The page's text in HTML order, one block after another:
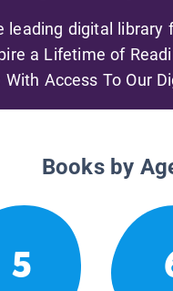
leading digital library
a Lifetime of
Access To Our
Books by
5